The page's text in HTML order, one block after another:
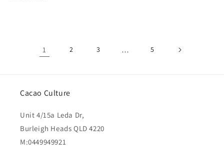
1 2 3 … 5
Cacao Culture
Unit 4/15a Leda Dr,
Burleigh Heads QLD 4220
M:0449949921